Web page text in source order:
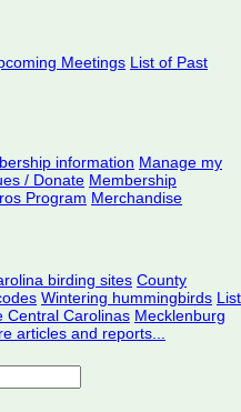
Meetings List of Past
information Manage my
/ Donate Membership
Program Merchandise
birding sites County
Wintering hummingbirds List
Central Carolinas Mecklenburg
articles and reports...